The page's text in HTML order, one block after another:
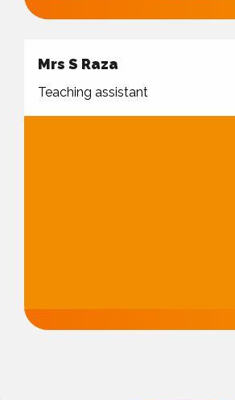
Mrs S Raza
Teaching assistant